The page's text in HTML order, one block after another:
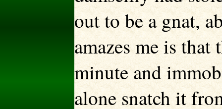
out to be a gnat,
amazes me is
minute and
alone snatch it